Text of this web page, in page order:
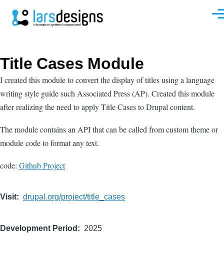
Title Cases Module
I created this module to convert the display of titles using a language
writing style guide such Associated Press (AP). Created this module
after realizing the need to apply Title Cases to Drupal content.
The module contains an API that can be called from custom theme or
module code to format any text.
code: Github Project
Visit drupal.org/project/title_cases
Development Period 2025